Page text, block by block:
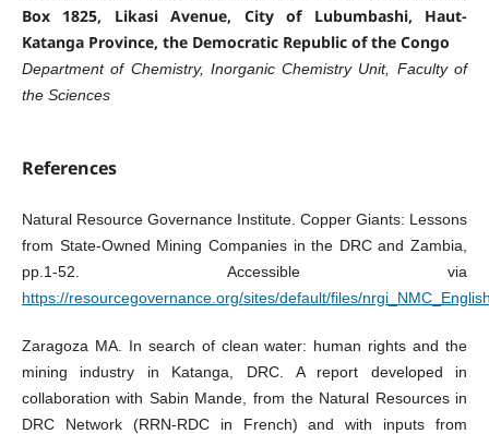
Box 1825, Likasi Avenue, City of Lubumbashi, Haut-
Katanga Province, the Democratic Republic of the Congo
Department of Chemistry, Inorganic Chemistry Unit, Faculty of
the Sciences
References
Natural Resource Governance Institute. Copper Giants: Lessons
from State-Owned Mining Companies in the DRC and Zambia,
pp.1-52. Accessible via
https://resourcegovernance.org/sites/default/files/
Zaragoza MA. In search of clean water: human rights and the
mining industry in Katanga, DRC. A report developed in
collaboration with Sabin Mande, from the Natural Resources in
DRC Network (RRN-RDC in French) and with inputs from